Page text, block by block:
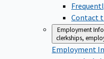
Contact
Employment
clerkships,
Employment